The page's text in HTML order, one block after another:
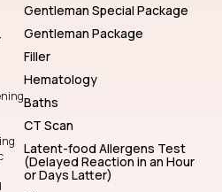
Gentleman Special Package
Gentleman Package
Filler
Hematology
Baths
CT Scan
Latent-food Allergens Test
(Delayed Reaction in an Hour
or Days Latter)